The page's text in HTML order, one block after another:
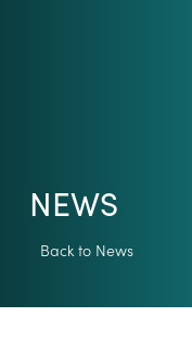
NEWS
Back to News